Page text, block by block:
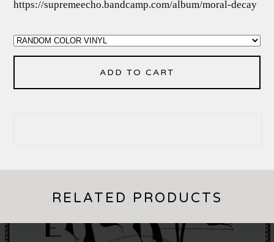
https://supremeecho.bandcamp.com/album/moral-decay
ADD TO CART
RELATED PRODUCTS